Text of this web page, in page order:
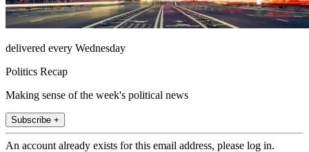
delivered every Wednesday
Politics Recap
Making sense of the week's political news
Subscribe +
An account already exists for this email address, please log in.